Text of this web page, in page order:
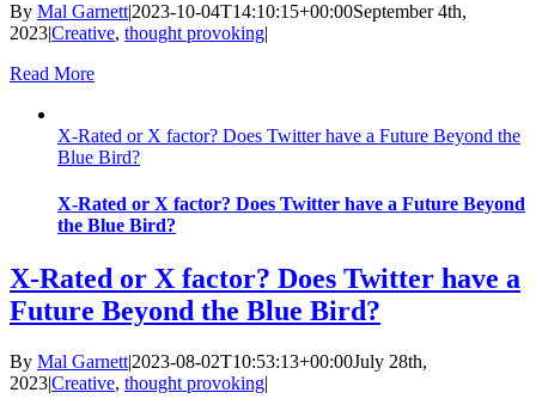
By Mal Garnett|2023-10-04T14:10:15+00:00September 4th,
2023|Creative, thought provoking|
Read More
X-Rated or X factor? Does Twitter have a Future Beyond the
Blue Bird?
X-Rated or X factor? Does Twitter have a Future Beyond
the Blue Bird?
X-Rated or X factor? Does Twitter have a
Future Beyond the Blue Bird?
By Mal Garnett|2023-08-02T10:53:13+00:00July 28th,
2023|Creative, thought provoking|